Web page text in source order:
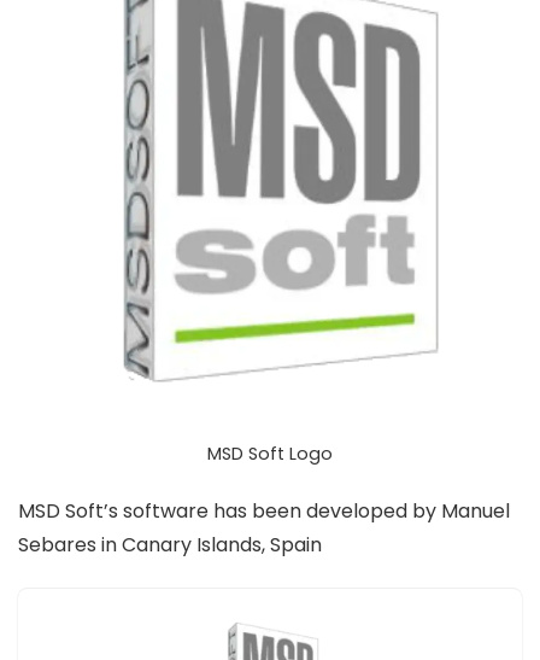
MSD Soft Logo
MSD Soft’s software has been developed by Manuel
Sebares in Canary Islands, Spain